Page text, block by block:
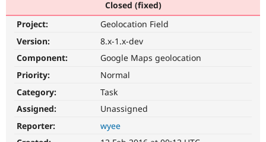
Support Drupal
Get Started
Closed (fixed)
Project:
Geolocation Field
Version:
8.x-1.x-dev
Component:
Google Maps geolocation
Priority:
Normal
Category:
Task
Assigned:
Unassigned
Reporter:
wyee